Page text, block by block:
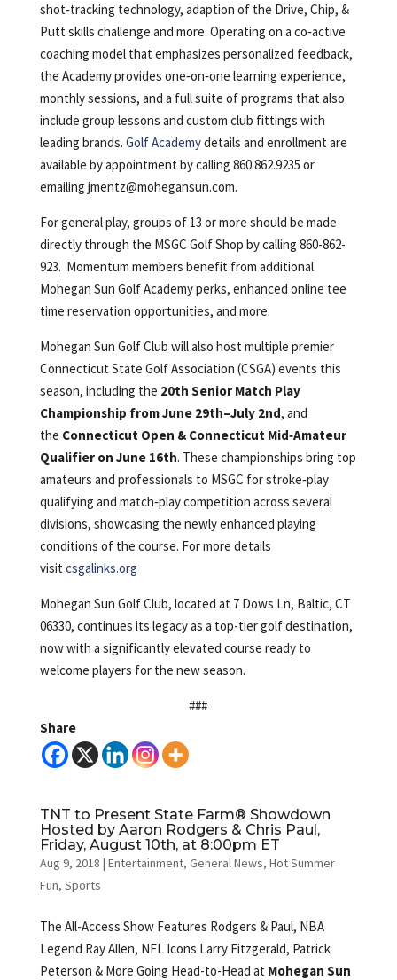
shot‑tracking technology, adaption of the Drive, Chip, &
Putt skills challenge and more. Operating on a co‑active
coaching model that emphasizes personalized feedback,
the Academy provides one‑on‑one learning experience,
monthly sessions, and a full suite of programs that also
include group lessons and custom club fittings with
leading brands. Golf Academydetails and enrollment are
available by appointment by calling 860.862.9235 or
emailing jmentz@mohegansun.com.
For general play, groups of 13 or more should be made
directly through the MSGC Golf Shop by calling 860-862-
923. Momentum members benefit from additional
Mohegan Sun Golf Academy perks, enhanced online tee
time reservation opportunities, and more.
Mohegan Sun Golf Club will also host multiple premier
Connecticut State Golf Association (CSGA) events this
season, including the 20th Senior Match Play
Championship from June 29th–July 2nd, and
the Connecticut Open & Connecticut Mid‑Amateur
Qualifier on June 16th. These championships bring top
amateurs and professionals to MSGC for stroke‑play
qualifying and match‑play competition across several
divisions, showcasing the newly enhanced playing
conditions of the course. For more details
visit csgalinks.org
Mohegan Sun Golf Club, located at 7 Dows Ln, Baltic, CT
06330, continues its legacy as a top-tier golf destination,
now with a significantly elevated course ready to
welcome players for the new season.
###
Share
TNT to Present State Farm® Showdown
Hosted by Aaron Rodgers & Chris Paul,
Friday, August 10th, at 8:00pm ET
Aug 9, 2018 | Entertainment, General News, Hot Summer
Fun, Sports
The All-Access Show Features Rodgers & Paul, NBA
Legend Ray Allen, NFL Icons Larry Fitzgerald, Patrick
Peterson & More Going Head-to-Head at Mohegan Sun